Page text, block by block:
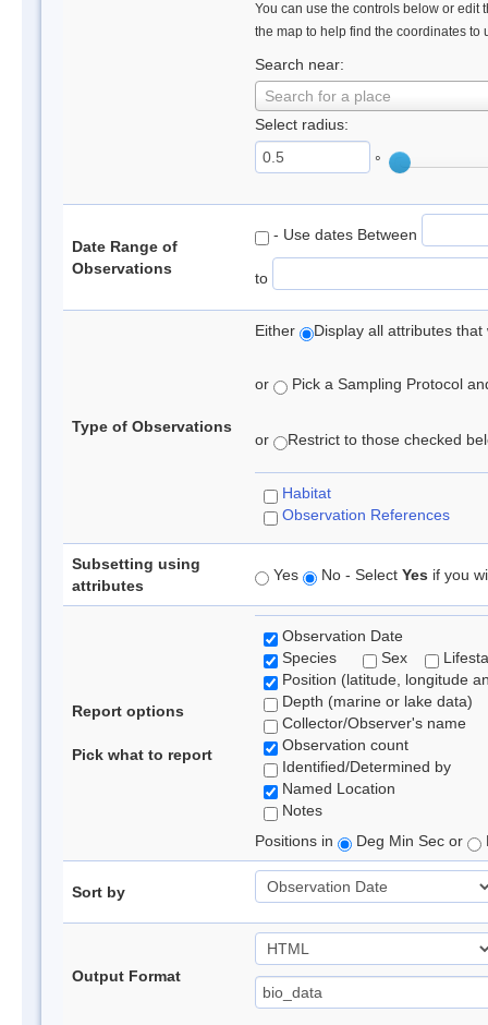
You can use the controls below or edit
the map to help find the coordinates to
Search near:
Search for a place
Select radius:
°
Date Range of
Observations
- Use dates Between
to
Type of Observations
Either Display all attributes
or Pick a Sampling Protocol
or Restrict to those checked
Habitat
Observation References
Subsetting using
attributes
Yes No - Select Yes if you
Report options
Pick what to report
Observation Date
Species
Sex
Position (latitude, longitude
Depth (marine or lake data)
Collector/Observer's name
Observation count
Identified/Determined by
Named Location
Notes
Positions in
Deg Min Sec or
Sort by
Output Format